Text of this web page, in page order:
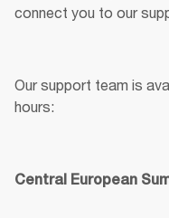
connect you to our
Our support team is
hours:
Central European